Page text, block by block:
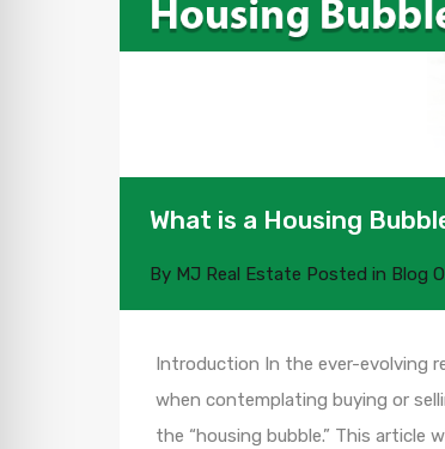
What is a Housing
By MJ Real Estate Posted in Blog
Introduction In the ever-evolving
when contemplating buying or
the “housing bubble.” This